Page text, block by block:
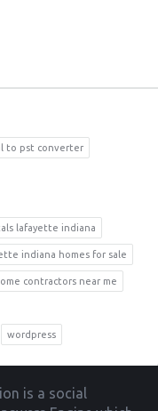
to pst converter
lafayette indiana
indiana homes for sale
contractors near me
wordpress
is a social